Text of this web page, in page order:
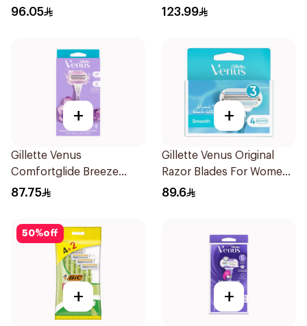
Scent 1Piece
96.05 123.99
+
Gillette Venus
Comfortglide Breeze
Women'S Razor 1Pieces
87.75
+
Gillette Venus Original
Razor Blades For Women
4Pieces
89.6
50%off
+ +